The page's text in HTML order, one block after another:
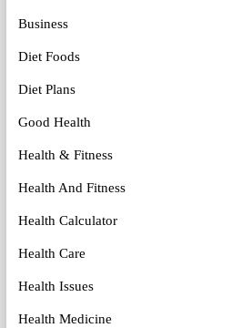
Business
Diet Foods
Diet Plans
Good Health
Health & Fitness
Health And Fitness
Health Calculator
Health Care
Health Issues
Health Medicine